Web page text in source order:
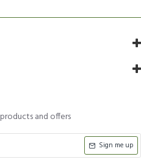
and offers
Sign me up